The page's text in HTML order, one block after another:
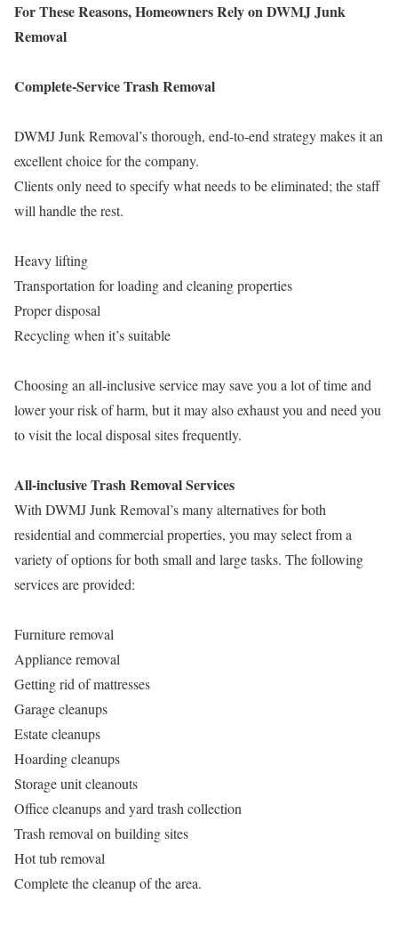
For These Reasons, Homeowners Rely on DWMJ Junk
Removal
Complete-Service Trash Removal
DWMJ Junk Removal’s thorough, end-to-end strategy makes it an
excellent choice for the company.
Clients only need to specify what needs to be eliminated; the staff
will handle the rest.
Heavy lifting
Transportation for loading and cleaning properties
Proper disposal
Recycling when it’s suitable
Choosing an all-inclusive service may save you a lot of time and
lower your risk of harm, but it may also exhaust you and need you
to visit the local disposal sites frequently.
All-inclusive Trash Removal Services
With DWMJ Junk Removal’s many alternatives for both
residential and commercial properties, you may select from a
variety of options for both small and large tasks. The following
services are provided:
Furniture removal
Appliance removal
Getting rid of mattresses
Garage cleanups
Estate cleanups
Hoarding cleanups
Storage unit cleanouts
Office cleanups and yard trash collection
Trash removal on building sites
Hot tub removal
Complete the cleanup of the area.